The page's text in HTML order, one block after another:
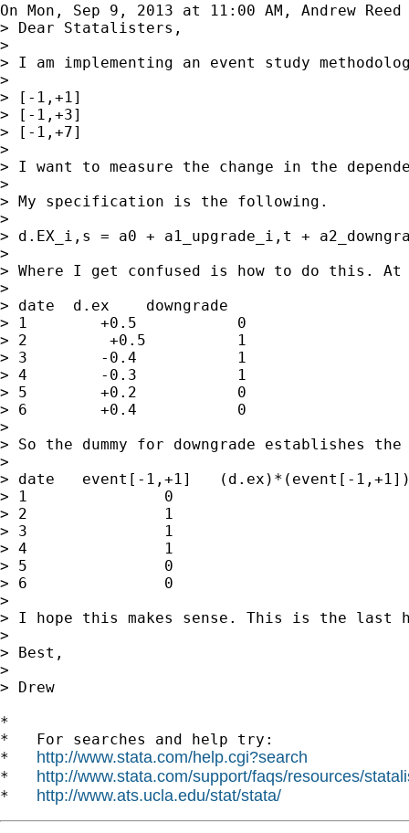
On Mon, Sep 9, 2013 at 11:00 AM, Andrew Reed
> Dear Statalisters,
>
> I am implementing an event study
>
> [-1,+1]
> [-1,+3]
> [-1,+7]
>
> I want to measure the change in the
>
> My specification is the following.
>
> d.EX_i,s = a0 + a1_upgrade_i,t +
>
> Where I get confused is how to do this.
>
> date  d.ex    downgrade
> 1        +0.5           0
> 2         +0.5          1
> 3        -0.4           1
> 4        -0.3           1
> 5        +0.2           0
> 6        +0.4           0
>
> So the dummy for downgrade
>
> date   event[-1,+1]   (d.ex)*(event[-
> 1               0
> 2               1
> 3               1
> 4               1
> 5               0
> 6               0
>
> I hope this makes sense. This is the
>
> Best,
>
> Drew
*
*   For searches and help try:
* http://www.stata.com/help.cgi?search
* http://www.stata.com/support/faqs/resources/
* http://www.ats.ucla.edu/stat/stata/